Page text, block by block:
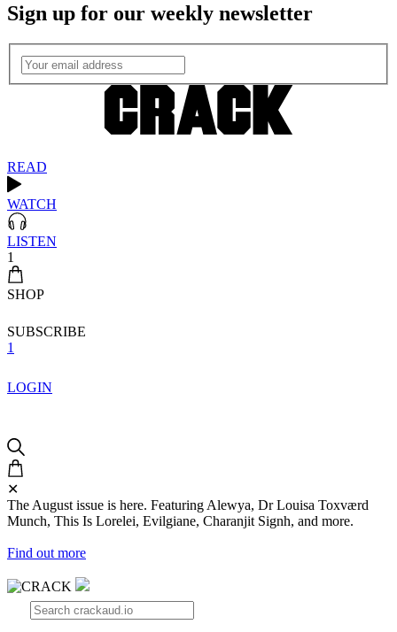
Sign up for our weekly newsletter
READ
WATCH
LISTEN
1
SHOP
SUBSCRIBE
1
LOGIN
✕
The August issue is here. Featuring Alewya, Dr Louisa Toxværd
Munch, This Is Lorelei, Evilgiane, Charanjit Signh, and more.
Find out more